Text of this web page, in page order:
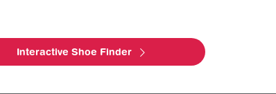
Interactive Shoe Finder